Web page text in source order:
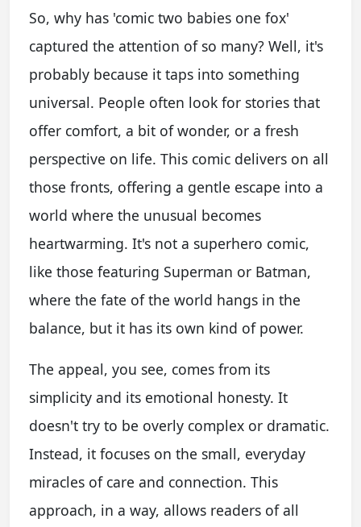
So, why has 'comic two babies one fox'
captured the attention of so many? Well, it's
probably because it taps into something
universal. People often look for stories that
offer comfort, a bit of wonder, or a fresh
perspective on life. This comic delivers on all
those fronts, offering a gentle escape into a
world where the unusual becomes
heartwarming. It's not a superhero comic,
like those featuring Superman or Batman,
where the fate of the world hangs in the
balance, but it has its own kind of power.
The appeal, you see, comes from its
simplicity and its emotional honesty. It
doesn't try to be overly complex or dramatic.
Instead, it focuses on the small, everyday
miracles of care and connection. This
approach, in a way, allows readers of all